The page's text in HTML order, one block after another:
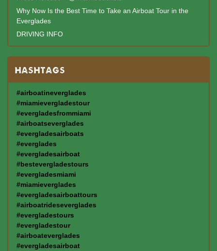
Why Now Is the Best Time to Take an Airboat Tour in the
Everglades
DRIVING INFO
HASHTAGS
#airboatineverglades
#miamievergladestour
#evergladesfrommiami
#airboatseverglades
#evergladesairboats
#everglades
#evergladesairboat
#bestevergladestours
#evergladesmiami
#miamieverglades
#evergladesairboattours
#airboatrideseverglades
#evergladestours
#evergladestour
#airboateverglades
#evergladesairboat